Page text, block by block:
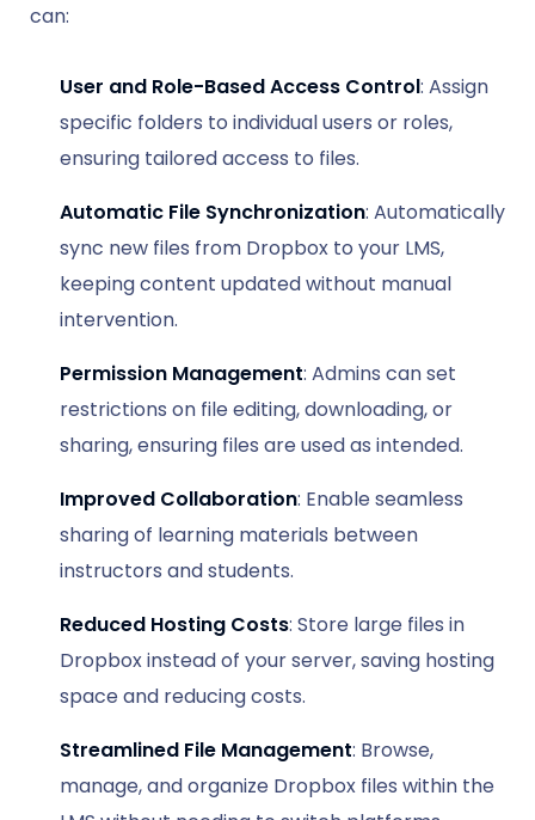
can:
User and Role-Based Access Control: Assign
specific folders to individual users or roles,
ensuring tailored access to files.
Automatic File Synchronization: Automatically
sync new files from Dropbox to your LMS,
keeping content updated without manual
intervention.
Permission Management: Admins can set
restrictions on file editing, downloading, or
sharing, ensuring files are used as intended.
Improved Collaboration: Enable seamless
sharing of learning materials between
instructors and students.
Reduced Hosting Costs: Store large files in
Dropbox instead of your server, saving hosting
space and reducing costs.
Streamlined File Management: Browse,
manage, and organize Dropbox files within the